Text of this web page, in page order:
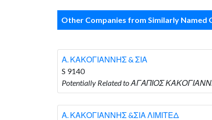
Other Companies from Similarly Named
Α. ΚΑΚΟΓΙΑΝΝΗΣ & ΣΙΑ
S 9140
Potentially Related to ΑΓΑΠΙΟΣ
Α. ΚΑΚΟΓΙΑΝΝΗΣ &ΣΙΑ ΛΙΜΙΤΕΔ